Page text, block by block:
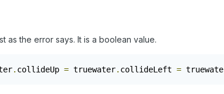
as the error says. It is a boolean value.
. collideUp = truewater. collideLeft =